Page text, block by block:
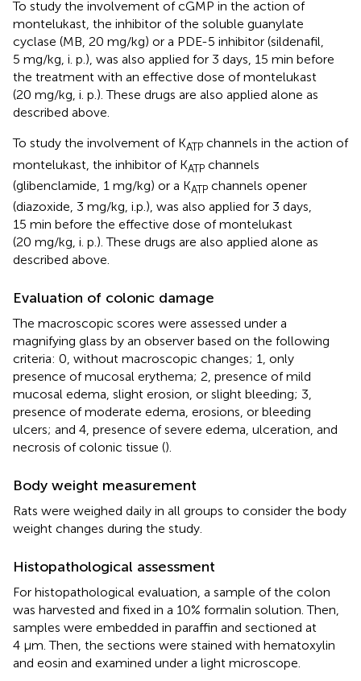
To study the involvement of cGMP in the action of
montelukast, the inhibitor of the soluble guanylate
cyclase (MB, 20 mg/kg) or a PDE-5 inhibitor (sildenafil,
5 mg/kg, i. p.), was also applied for 3 days, 15 min before
the treatment with an effective dose of montelukast
(20 mg/kg, i. p.). These drugs are also applied alone as
described above.
To study the involvement of KATP channels in the action of
montelukast, the inhibitor of KATP channels
(glibenclamide, 1 mg/kg) or a KATP channels opener
(diazoxide, 3 mg/kg, i.p.), was also applied for 3 days,
15 min before the effective dose of montelukast
(20 mg/kg, i. p.). These drugs are also applied alone as
described above.
Evaluation of colonic damage
The macroscopic scores were assessed under a
magnifying glass by an observer based on the following
criteria: 0, without macroscopic changes; 1, only
presence of mucosal erythema; 2, presence of mild
mucosal edema, slight erosion, or slight bleeding; 3,
presence of moderate edema, erosions, or bleeding
ulcers; and 4, presence of severe edema, ulceration, and
necrosis of colonic tissue ().
Body weight measurement
Rats were weighed daily in all groups to consider the body
weight changes during the study.
Histopathological assessment
For histopathological evaluation, a sample of the colon
was harvested and fixed in a 10% formalin solution. Then,
samples were embedded in paraffin and sectioned at
4 μm. Then, the sections were stained with hematoxylin
and eosin and examined under a light microscope.